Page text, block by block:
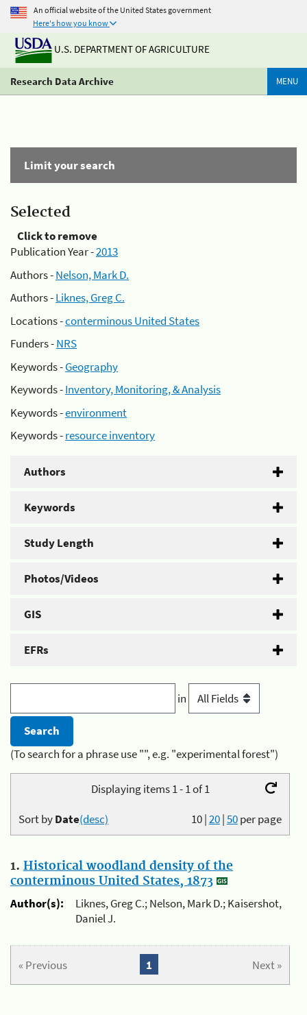
An official website of the United States government
Here's how you know
U.S. DEPARTMENT OF AGRICULTURE
Research Data Archive MENU
Limit your search
Selected
Click to remove
Publication Year -2013
Authors -Nelson, Mark D.
Authors -Liknes, Greg C.
Locations -conterminous United States
Funders -NRS
Keywords -Geography
Keywords -Inventory, Monitoring, & Analysis
Keywords -environment
Keywords -resource inventory
Authors
Keywords
Study Length
Photos/Videos
GIS
EFRs
in
(To search for a phrase use "", e.g. "experimental forest")
Displaying items 1 - 1 of 1
10|20|50per page
Sort byDate(desc)
1. Historical woodland density of the
conterminous United States, 1873
Author(s):
Liknes, Greg C.; Nelson, Mark D.; Kaisershot,
Daniel J.
« Previous Next »
1